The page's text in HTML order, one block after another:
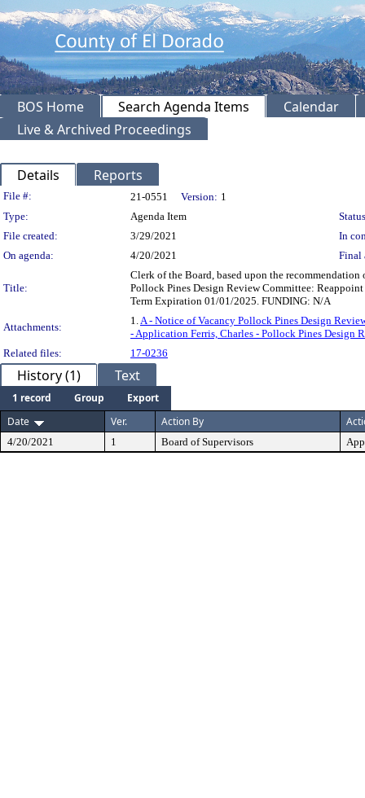
BOS Home Search Agenda Items
Calendar
Live & Archived Proceedings
Details Reports
Legislation Details
File #: 21-0551 Version: 1
Type:
Agenda Item
File created:
3/29/2021
In
On agenda:
4/20/2021 Final
Title:
Clerk of the Board, based upon the
Pollock Pines Design Review Committee:
Term Expiration 01/01/2025. FUNDING: N/A
Attachments:
1. A - Notice of Vacancy Pollock Pines Design
- Application Ferris, Charles - Pollock Pines Design
Related files:
17-0236
History (1) Text
1 record Group
Export
Date
Ver. Action By
4/20/2021 1 Board of Supervisors